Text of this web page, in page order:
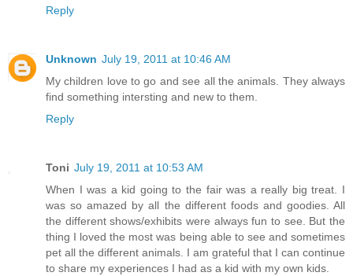
Reply
Unknown July 19, 2011 at 10:46 AM
My children love to go and see all the animals. They always
find something intersting and new to them.
Reply
Toni July 19, 2011 at 10:53 AM
When I was a kid going to the fair was a really big treat. I
was so amazed by all the different foods and goodies. All
the different shows/exhibits were always fun to see. But the
thing I loved the most was being able to see and sometimes
pet all the different animals. I am grateful that I can continue
to share my experiences I had as a kid with my own kids.